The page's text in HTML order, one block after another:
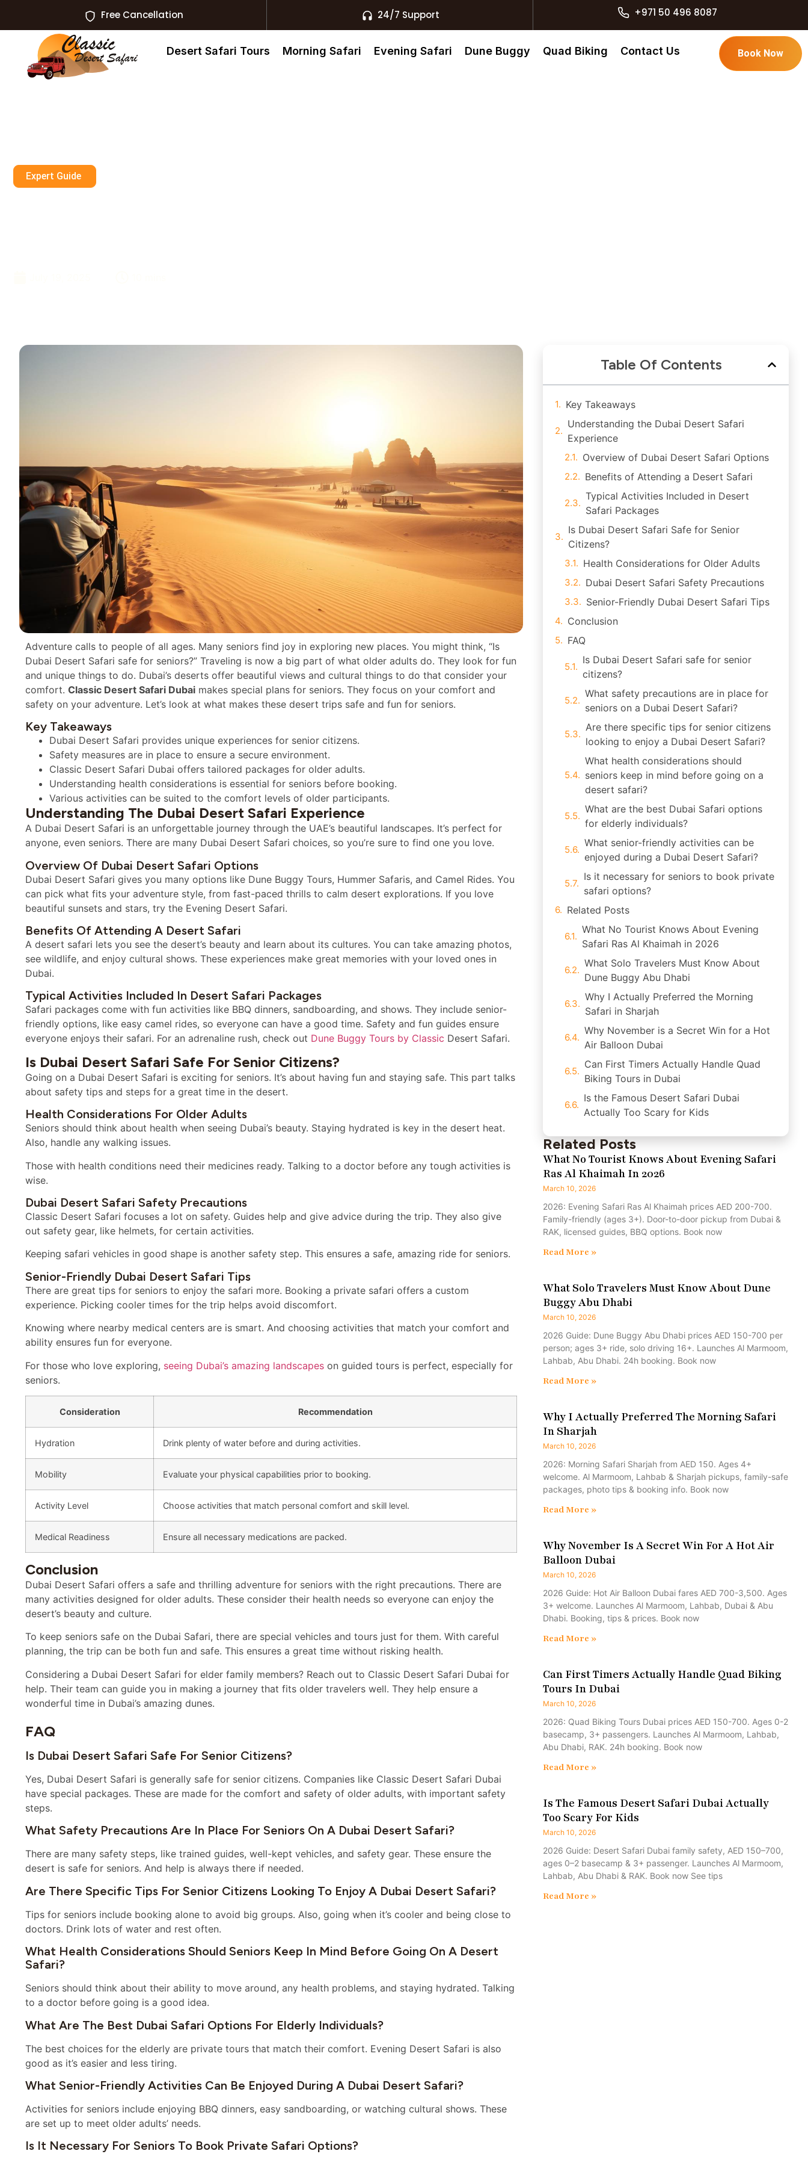
Free Cancellation 24/7 Support +971 50 496 8087
Desert Safari Tours Morning Safari Evening Safari Dune Buggy Quad Biking Contact Us Book Now
Expert Guide
Adventure calls to people of all ages. Many seniors find joy in exploring new places. You might think, “Is
Dubai Desert Safari safe for seniors?” Traveling is now a big part of what older adults do. They look for fun
and unique things to do. Dubai’s deserts offer beautiful views and cultural things to do that consider your
comfort. Classic Desert Safari Dubai makes special plans for seniors. They focus on your comfort and
safety on your adventure. Let’s look at what makes these desert trips safe and fun for seniors.
Key Takeaways
Dubai Desert Safari provides unique experiences for senior citizens.
Safety measures are in place to ensure a secure environment.
Classic Desert Safari Dubai offers tailored packages for older adults.
Understanding health considerations is essential for seniors before booking.
Various activities can be suited to the comfort levels of older participants.
Understanding The Dubai Desert Safari Experience
A Dubai Desert Safari is an unforgettable journey through the UAE’s beautiful landscapes. It’s perfect for
anyone, even seniors. There are many Dubai Desert Safari choices, so you’re sure to find one you love.
Overview Of Dubai Desert Safari Options
Dubai Desert Safari gives you many options like Dune Buggy Tours, Hummer Safaris, and Camel Rides. You
can pick what fits your adventure style, from fast-paced thrills to calm desert explorations. If you love
beautiful sunsets and stars, try the Evening Desert Safari.
Benefits Of Attending A Desert Safari
A desert safari lets you see the desert’s beauty and learn about its cultures. You can take amazing photos,
see wildlife, and enjoy cultural shows. These experiences make great memories with your loved ones in
Dubai.
Typical Activities Included In Desert Safari Packages
Safari packages come with fun activities like BBQ dinners, sandboarding, and shows. They include senior-
friendly options, like easy camel rides, so everyone can have a good time. Safety and fun guides ensure
everyone enjoys their safari. For an adrenaline rush, check out Dune Buggy Tours by Classic Desert Safari.
Is Dubai Desert Safari Safe For Senior Citizens?
Going on a Dubai Desert Safari is exciting for seniors. It’s about having fun and staying safe. This part talks
about safety tips and steps for a great time in the desert.
Health Considerations For Older Adults
Seniors should think about health when seeing Dubai’s beauty. Staying hydrated is key in the desert heat.
Also, handle any walking issues.
Those with health conditions need their medicines ready. Talking to a doctor before any tough activities is
wise.
Dubai Desert Safari Safety Precautions
Classic Desert Safari focuses a lot on safety. Guides help and give advice during the trip. They also give
out safety gear, like helmets, for certain activities.
Keeping safari vehicles in good shape is another safety step. This ensures a safe, amazing ride for seniors.
Senior-Friendly Dubai Desert Safari Tips
There are great tips for seniors to enjoy the safari more. Booking a private safari offers a custom
experience. Picking cooler times for the trip helps avoid discomfort.
Knowing where nearby medical centers are is smart. And choosing activities that match your comfort and
ability ensures fun for everyone.
For those who love exploring, seeing Dubai’s amazing landscapes on guided tours is perfect, especially for
seniors.
Consideration Recommendation
Hydration Drink plenty of water before and during activities.
Mobility Evaluate your physical capabilities prior to booking.
Activity Level Choose activities that match personal comfort and skill level.
Medical Readiness Ensure all necessary medications are packed.
Conclusion
Dubai Desert Safari offers a safe and thrilling adventure for seniors with the right precautions. There are
many activities designed for older adults. These consider their health needs so everyone can enjoy the
desert’s beauty and culture.
To keep seniors safe on the Dubai Safari, there are special vehicles and tours just for them. With careful
planning, the trip can be both fun and safe. This ensures a great time without risking health.
Considering a Dubai Desert Safari for elder family members? Reach out to Classic Desert Safari Dubai for
help. Their team can guide you in making a journey that fits older travelers well. They help ensure a
wonderful time in Dubai’s amazing dunes.
FAQ
Is Dubai Desert Safari Safe For Senior Citizens?
Yes, Dubai Desert Safari is generally safe for senior citizens. Companies like Classic Desert Safari Dubai
have special packages. These are made for the comfort and safety of older adults, with important safety
steps.
What Safety Precautions Are In Place For Seniors On A Dubai Desert Safari?
There are many safety steps, like trained guides, well-kept vehicles, and safety gear. These ensure the
desert is safe for seniors. And help is always there if needed.
Are There Specific Tips For Senior Citizens Looking To Enjoy A Dubai Desert Safari?
Tips for seniors include booking alone to avoid big groups. Also, going when it’s cooler and being close to
doctors. Drink lots of water and rest often.
What Health Considerations Should Seniors Keep In Mind Before Going On A Desert
Safari?
Seniors should think about their ability to move around, any health problems, and staying hydrated. Talking
to a doctor before going is a good idea.
What Are The Best Dubai Safari Options For Elderly Individuals?
The best choices for the elderly are private tours that match their comfort. Evening Desert Safari is also
good as it’s easier and less tiring.
What Senior-Friendly Activities Can Be Enjoyed During A Dubai Desert Safari?
Activities for seniors include enjoying BBQ dinners, easy sandboarding, or watching cultural shows. These
are set up to meet older adults’ needs.
Is It Necessary For Seniors To Book Private Safari Options?
Table Of Contents
Key Takeaways
Understanding the Dubai Desert Safari
Experience
Overview of Dubai Desert Safari Options
Benefits of Attending a Desert Safari
Typical Activities Included in Desert
Safari Packages
Is Dubai Desert Safari Safe for Senior
Citizens?
Health Considerations for Older Adults
Dubai Desert Safari Safety Precautions
Senior-Friendly Dubai Desert Safari Tips
Conclusion
FAQ
Is Dubai Desert Safari safe for senior
citizens?
What safety precautions are in place for
seniors on a Dubai Desert Safari?
Are there specific tips for senior citizens
looking to enjoy a Dubai Desert Safari?
What health considerations should
seniors keep in mind before going on a
desert safari?
What are the best Dubai Safari options
for elderly individuals?
What senior-friendly activities can be
enjoyed during a Dubai Desert Safari?
Is it necessary for seniors to book private
safari options?
Related Posts
What No Tourist Knows About Evening
Safari Ras Al Khaimah in 2026
What Solo Travelers Must Know About
Dune Buggy Abu Dhabi
Why I Actually Preferred the Morning
Safari in Sharjah
Why November is a Secret Win for a Hot
Air Balloon Dubai
Can First Timers Actually Handle Quad
Biking Tours in Dubai
Is the Famous Desert Safari Dubai
Actually Too Scary for Kids
Related Posts
What No Tourist Knows About Evening Safari
Ras Al Khaimah In 2026
March 10, 2026
2026: Evening Safari Ras Al Khaimah prices AED 200-700.
Family-friendly (ages 3+). Door-to-door pickup from Dubai &
RAK, licensed guides, BBQ options. Book now
Read More »
What Solo Travelers Must Know About Dune
Buggy Abu Dhabi
March 10, 2026
2026 Guide: Dune Buggy Abu Dhabi prices AED 150-700 per
person; ages 3+ ride, solo driving 16+. Launches Al Marmoom,
Lahbab, Abu Dhabi. 24h booking. Book now
Read More »
Why I Actually Preferred The Morning Safari
In Sharjah
March 10, 2026
2026: Morning Safari Sharjah from AED 150. Ages 4+
welcome. Al Marmoom, Lahbab & Sharjah pickups, family-safe
packages, photo tips & booking info. Book now
Read More »
Why November Is A Secret Win For A Hot Air
Balloon Dubai
March 10, 2026
2026 Guide: Hot Air Balloon Dubai fares AED 700-3,500. Ages
3+ welcome. Launches Al Marmoom, Lahbab, Dubai & Abu
Dhabi. Booking, tips & prices. Book now
Read More »
Can First Timers Actually Handle Quad Biking
Tours In Dubai
March 10, 2026
2026: Quad Biking Tours Dubai prices AED 150-700. Ages 0-2
basecamp, 3+ passengers. Launches Al Marmoom, Lahbab,
Abu Dhabi, RAK. 24h booking. Book now
Read More »
Is The Famous Desert Safari Dubai Actually
Too Scary For Kids
March 10, 2026
2026 Guide: Desert Safari Dubai family safety, AED 150–700,
ages 0–2 basecamp & 3+ passenger. Launches Al Marmoom,
Lahbab, Abu Dhabi & RAK. Book now See tips
Read More »